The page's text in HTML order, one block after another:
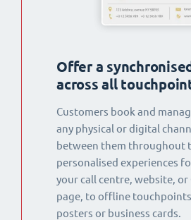
Offer a
across all
Customers book and
any physical or digital
between them throughout
personalised experiences
your call centre, website, or
page, to offline
posters or business cards.